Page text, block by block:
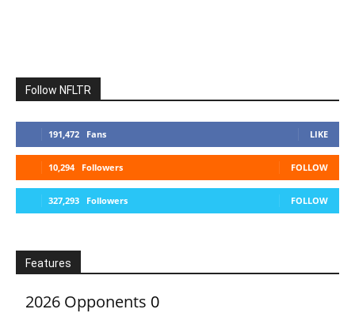
Follow NFLTR
191,472 Fans LIKE
10,294 Followers FOLLOW
327,293 Followers FOLLOW
Features
2026 Opponents 0